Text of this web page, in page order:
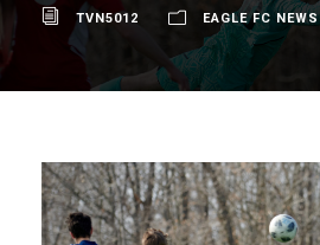
TVN5012 EAGLE FC NEWS